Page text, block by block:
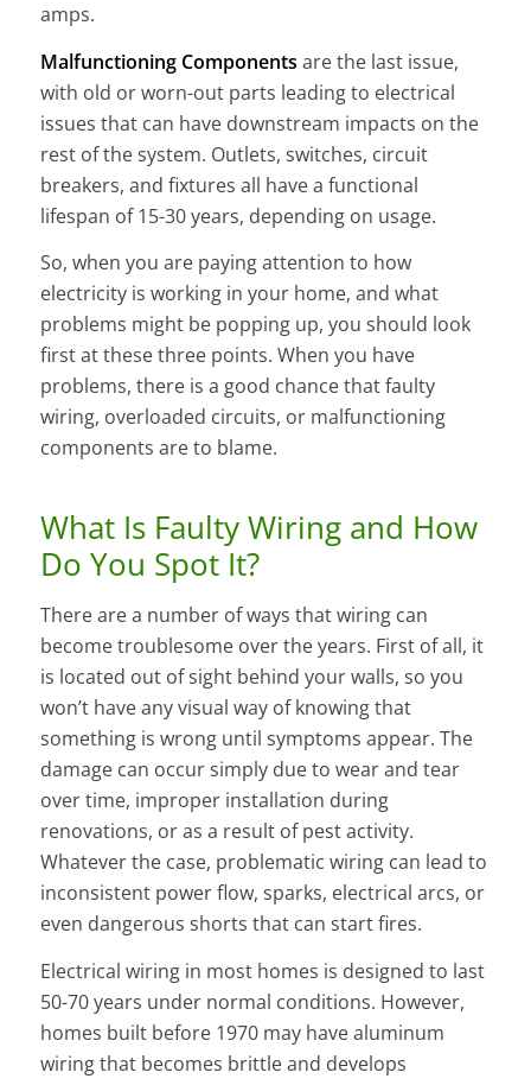
amps.
Malfunctioning Components are the last issue,
with old or worn-out parts leading to electrical
issues that can have downstream impacts on the
rest of the system. Outlets, switches, circuit
breakers, and fixtures all have a functional
lifespan of 15-30 years, depending on usage.
So, when you are paying attention to how
electricity is working in your home, and what
problems might be popping up, you should look
first at these three points. When you have
problems, there is a good chance that faulty
wiring, overloaded circuits, or malfunctioning
components are to blame.
What Is Faulty Wiring and How
Do You Spot It?
There are a number of ways that wiring can
become troublesome over the years. First of all, it
is located out of sight behind your walls, so you
won’t have any visual way of knowing that
something is wrong until symptoms appear. The
damage can occur simply due to wear and tear
over time, improper installation during
renovations, or as a result of pest activity.
Whatever the case, problematic wiring can lead to
inconsistent power flow, sparks, electrical arcs, or
even dangerous shorts that can start fires.
Electrical wiring in most homes is designed to last
50-70 years under normal conditions. However,
homes built before 1970 may have aluminum
wiring that becomes brittle and develops